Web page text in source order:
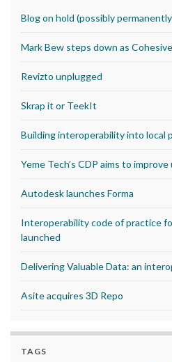
Blog on hold (possibly
Mark Bew steps down as
Revizto unplugged
Skrap it or TeekIt
Building interoperability into local
Yeme Tech’s CDP aims to
Autodesk launches Forma
Interoperability code of practice
launched
Delivering Valuable Data: an
Asite acquires 3D Repo
TAGS